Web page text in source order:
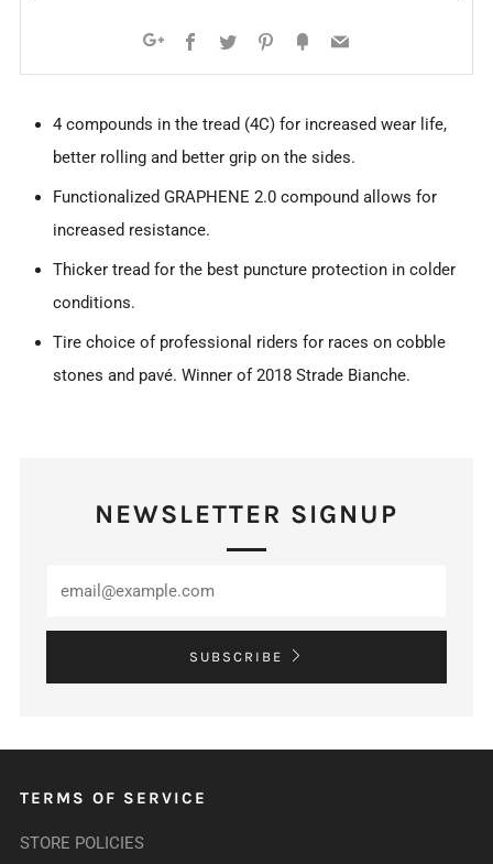
Facebook
Twitter Pinterest
FancyEmail
4 compounds in the tread (4C) for increased wear life,
better rolling and better grip on the sides.
Functionalized GRAPHENE 2.0 compound allows for
increased resistance.
Thicker tread for the best puncture protection in colder
conditions.
Tire choice of professional riders for races on cobble
stones and pavé. Winner of 2018 Strade Bianche.
NEWSLETTER SIGNUP
SUBSCRIBE
TERMS OF SERVICE
STORE POLICIES